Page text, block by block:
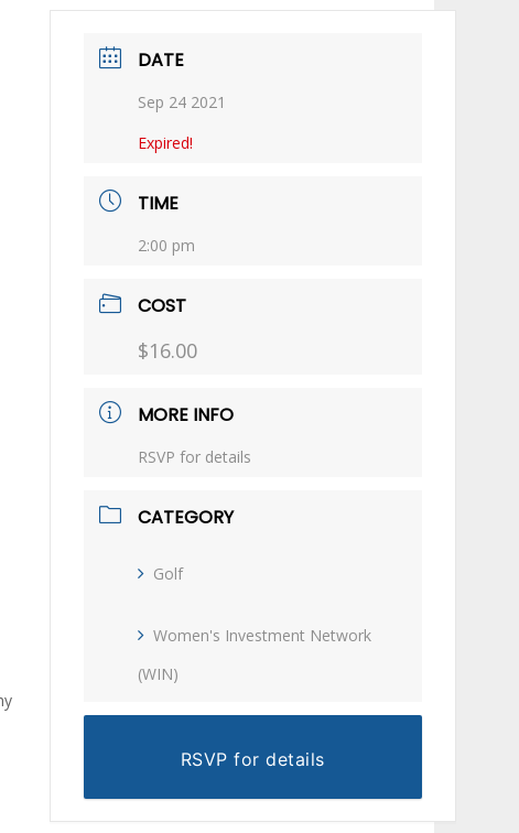
DATE
Sep 24 2021
Expired!
TIME
2:00 pm
COST
$16.00
MORE INFO
RSVP for details
CATEGORY
Golf
Women's Investment Network
(WIN)
RSVP for details